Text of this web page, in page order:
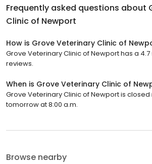
Frequently asked questions about
Clinic of Newport
How is Grove Veterinary Clinic of
Grove Veterinary Clinic of Newport has a
reviews.
When is Grove Veterinary Clinic of
Grove Veterinary Clinic of Newport is closed
tomorrow at 8:00 a.m.
Browse nearby